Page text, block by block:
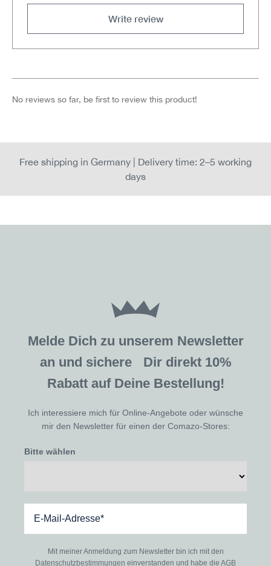
Write review
No reviews so far, be first to review this product!
Free shipping in Germany | Delivery time: 2–5 working
days
Melde Dich zu unserem Newsletter
an und sichere Dir direkt 10%
Rabatt auf Deine Bestellung!
Ich interessiere mich für Online-Angebote oder wünsche
mir den Newsletter für einen der Comazo-Stores:
Bitte wählen
Mit meiner Anmeldung zum Newsletter bin ich mit den
Datenschutzbestimmungen einverstanden und habe die AGB